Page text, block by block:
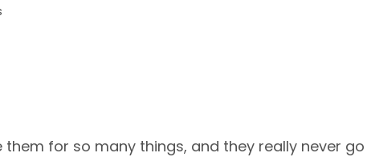
them for so many things, and they really never go